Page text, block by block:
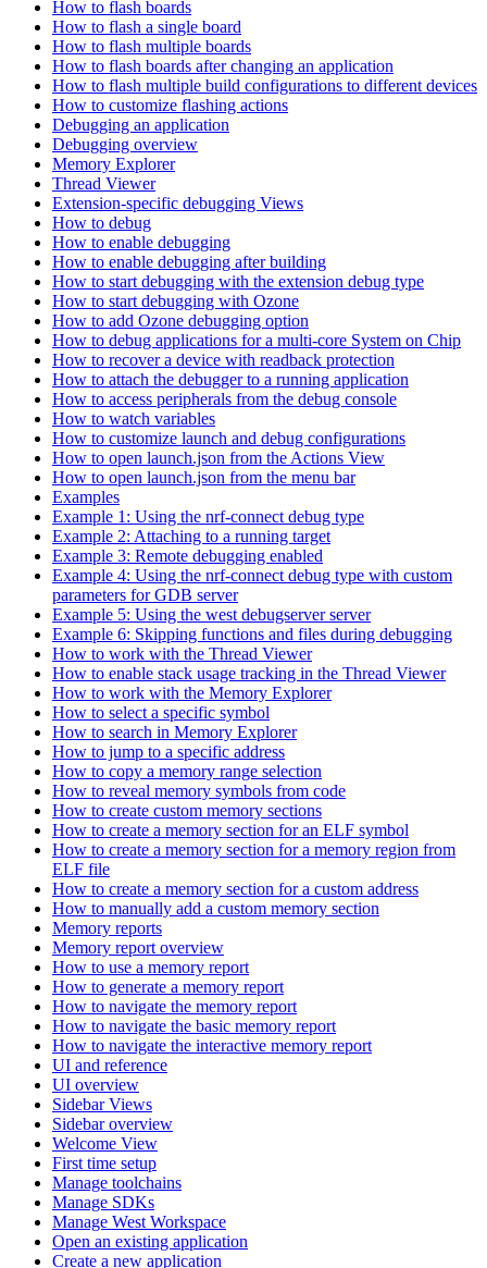
How to flash boards
How to flash a single board
How to flash multiple boards
How to flash boards after changing an application
How to flash multiple build configurations to different devices
How to customize flashing actions
Debugging an application
Debugging overview
Memory Explorer
Thread Viewer
Extension-specific debugging Views
How to debug
How to enable debugging
How to enable debugging after building
How to start debugging with the extension debug type
How to start debugging with Ozone
How to add Ozone debugging option
How to debug applications for a multi-core System on Chip
How to recover a device with readback protection
How to attach the debugger to a running application
How to access peripherals from the debug console
How to watch variables
How to customize launch and debug configurations
How to open launch.json from the Actions View
How to open launch.json from the menu bar
Examples
Example 1: Using the nrf-connect debug type
Example 2: Attaching to a running target
Example 3: Remote debugging enabled
Example 4: Using the nrf-connect debug type with custom
parameters for GDB server
Example 5: Using the west debugserver server
Example 6: Skipping functions and files during debugging
How to work with the Thread Viewer
How to enable stack usage tracking in the Thread Viewer
How to work with the Memory Explorer
How to select a specific symbol
How to search in Memory Explorer
How to jump to a specific address
How to copy a memory range selection
How to reveal memory symbols from code
How to create custom memory sections
How to create a memory section for an ELF symbol
How to create a memory section for a memory region from
ELF file
How to create a memory section for a custom address
How to manually add a custom memory section
Memory reports
Memory report overview
How to use a memory report
How to generate a memory report
How to navigate the memory report
How to navigate the basic memory report
How to navigate the interactive memory report
UI and reference
UI overview
Sidebar Views
Sidebar overview
Welcome View
First time setup
Manage toolchains
Manage SDKs
Manage West Workspace
Open an existing application
Create a new application